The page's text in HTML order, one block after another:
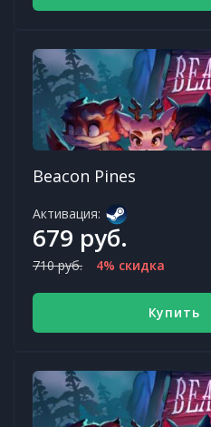
Beacon Pines
Активация:
679 руб.
710 руб. 4% скидка
Купить